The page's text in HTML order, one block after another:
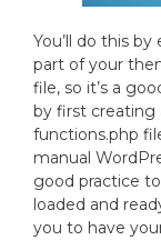
You’ll do this
part of your
file, so it’s a
by first creating
functions.php
manual
good practice
loaded and
you to have